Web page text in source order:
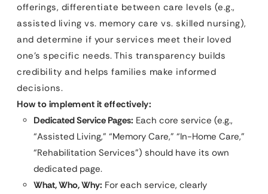
offerings, differentiate between care levels (e.g.,
assisted living vs. memory care vs. skilled nursing),
and determine if your services meet their loved
one’s specific needs. This transparency builds
credibility and helps families make informed
decisions.
How to implement it effectively:
Dedicated Service Pages: Each core service (e.g.,
“Assisted Living,” “Memory Care,” “In-Home Care,”
“Rehabilitation Services”) should have its own
dedicated page.
What, Who, Why: For each service, clearly